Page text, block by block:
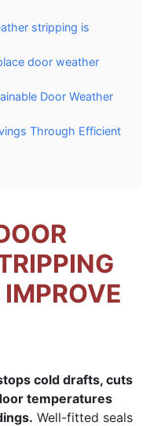
stripping is
door weather
Door Weather
Through Efficient
cold drafts, cuts
temperatures
Well-fitted seals